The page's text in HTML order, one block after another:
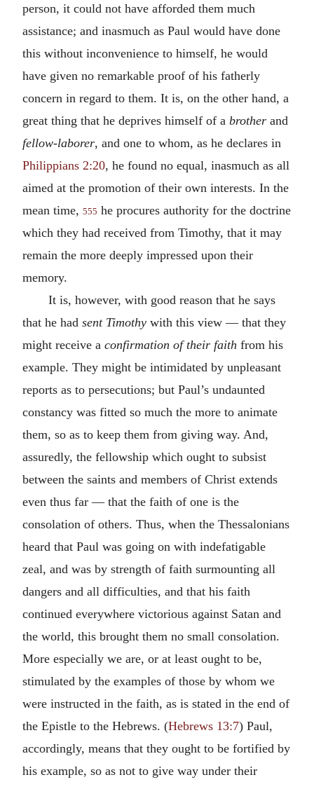
person, it could not have afforded them much
assistance; and inasmuch as Paul would have done
this without inconvenience to himself, he would
have given no remarkable proof of his fatherly
concern in regard to them. It is, on the other hand, a
great thing that he deprives himself of a brother and
fellow-laborer, and one to whom, as he declares in
Philippians 2:20, he found no equal, inasmuch as all
aimed at the promotion of their own interests. In the
mean time, 555 he procures authority for the doctrine
which they had received from Timothy, that it may
remain the more deeply impressed upon their
memory.
It is, however, with good reason that he says
that he had sent Timothy with this view — that they
might receive a confirmation of their faith from his
example. They might be intimidated by unpleasant
reports as to persecutions; but Paul’s undaunted
constancy was fitted so much the more to animate
them, so as to keep them from giving way. And,
assuredly, the fellowship which ought to subsist
between the saints and members of Christ extends
even thus far — that the faith of one is the
consolation of others. Thus, when the Thessalonians
heard that Paul was going on with indefatigable
zeal, and was by strength of faith surmounting all
dangers and all difficulties, and that his faith
continued everywhere victorious against Satan and
the world, this brought them no small consolation.
More especially we are, or at least ought to be,
stimulated by the examples of those by whom we
were instructed in the faith, as is stated in the end of
the Epistle to the Hebrews. (Hebrews 13:7) Paul,
accordingly, means that they ought to be fortified by
his example, so as not to give way under their